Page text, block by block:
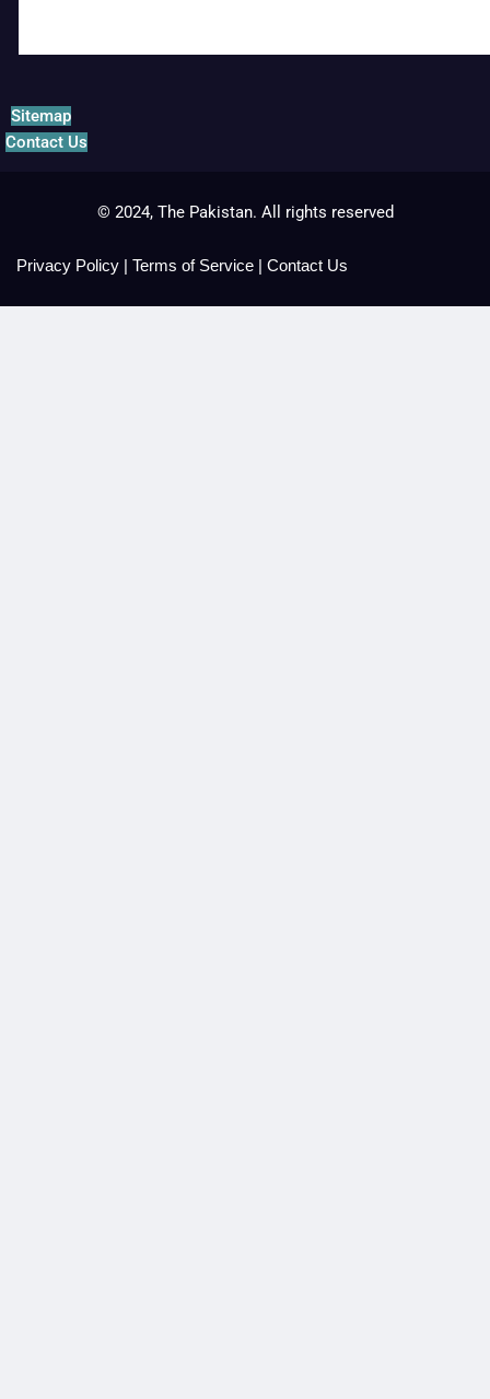
Sitemap
Contact Us
© 2024, The Pakistan. All rights reserved
Privacy Policy | Terms of Service | Contact Us